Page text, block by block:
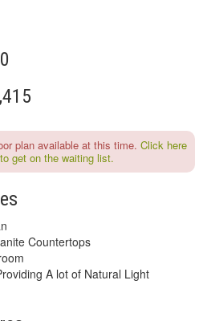
plan available at this time. Click here
get on the waiting list.
Countertops
A lot of Natural Light